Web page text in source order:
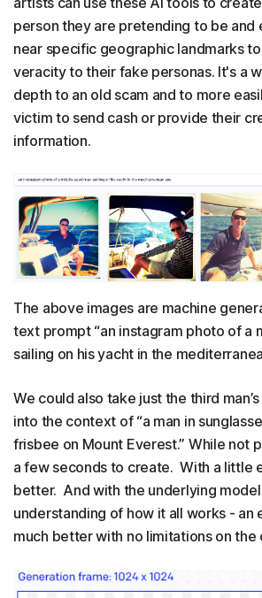
person they are pretending to be and
near specific geographic landmarks
veracity to their fake personas. It's a
depth to an old scam and to more
victim to send cash or provide their
information.
The above images are machine
text prompt “an instagram photo of a
sailing on his yacht in the
We could also take just the third
into the context of “a man in
frisbee on Mount Everest.” While not
a few seconds to create. With a little
better. And with the underlying
understanding of how it all works - an
much better with no limitations on the